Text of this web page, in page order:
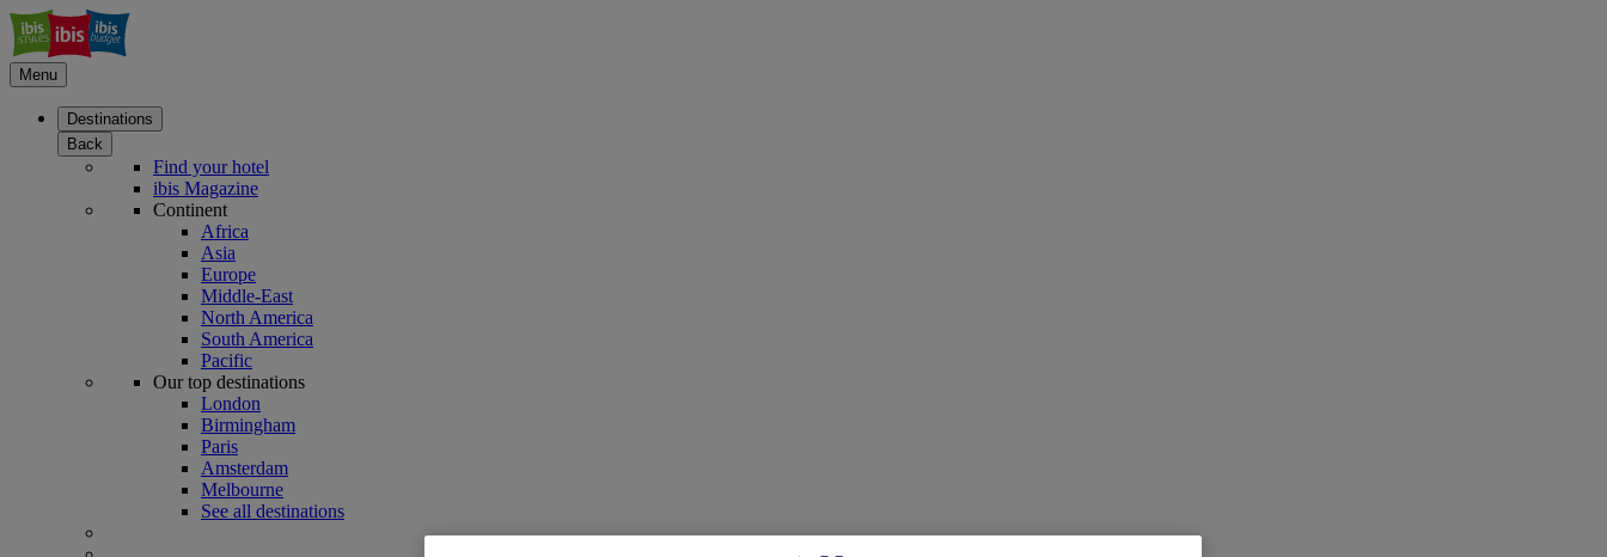
Menu
Destinations
Back
Find your hotel
ibis Magazine
Continent
Africa
Asia
Europe
Middle-East
North America
South America
Pacific
Our top destinations
London
Birmingham
Paris
Amsterdam
Melbourne
See all destinations